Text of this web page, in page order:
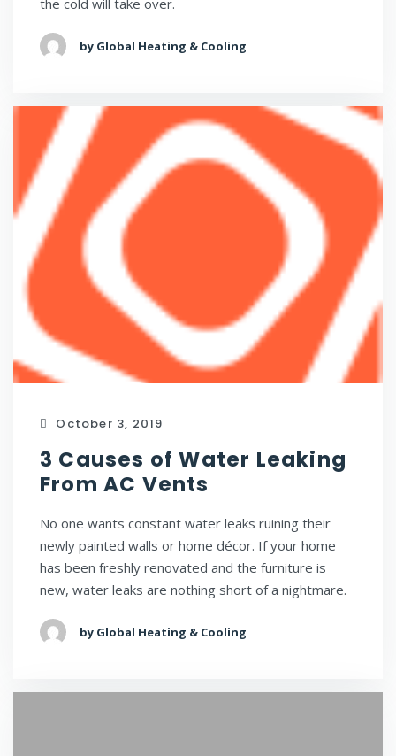
by Global Heating & Cooling
October 3, 2019
3 Causes of Water Leaking
From AC Vents
No one wants constant water leaks ruining their
newly painted walls or home décor. If your home
has been freshly renovated and the furniture is
new, water leaks are nothing short of a nightmare.
by Global Heating & Cooling